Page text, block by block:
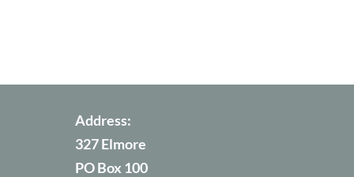
Address:
327 Elmore
PO Box 100